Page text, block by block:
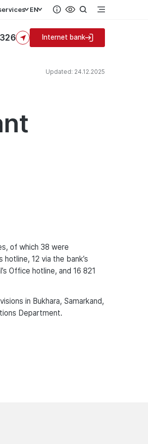
EN
Internet bank
Updated: 24.12.2025
of which 38 were
12 via the bank’s
Office hotline, and 16 821
in Bukhara, Samarkand,
Department.